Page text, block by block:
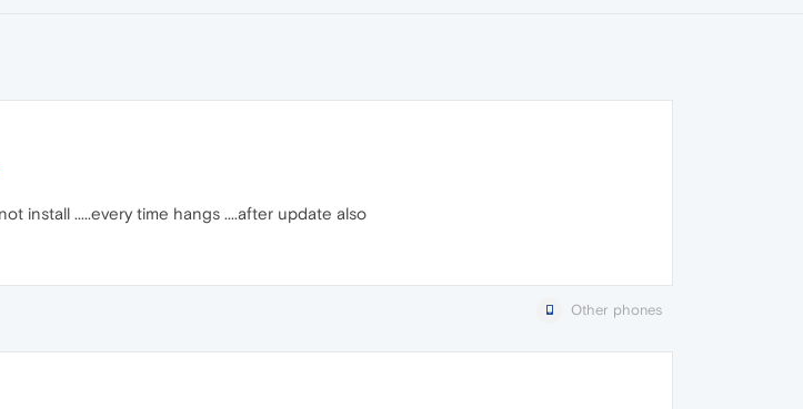
install .....every time hangs ....after update also
Other phones